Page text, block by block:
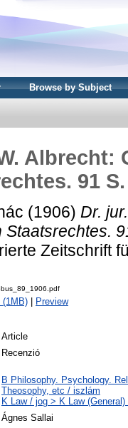
Browse by Subject
91
(1906) Dr.
Zeitschrift
(1MB) Preview
Article
Recenzió
B Philosophy. Psychology.
Theosophy, etc / iszlám
K Law / jog > K Law
Ágnes Sallai